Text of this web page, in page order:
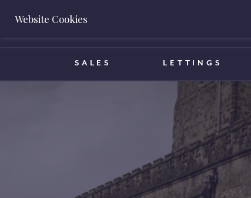
BOOK A VALUATION
SALES LETTINGS
Website Cookies